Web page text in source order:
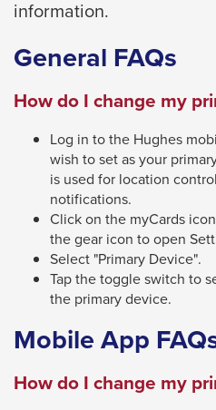
close
in
levels.
Down
arrows
will
open
main
menus
information.
General FAQs
How do I change my
Log in to the Hughes
wish to set as your
is used for location
notifications.
Click on the myCards
the gear icon to open
Select "Primary Device".
Tap the toggle switch to
the primary device.
Mobile App
How do I change my